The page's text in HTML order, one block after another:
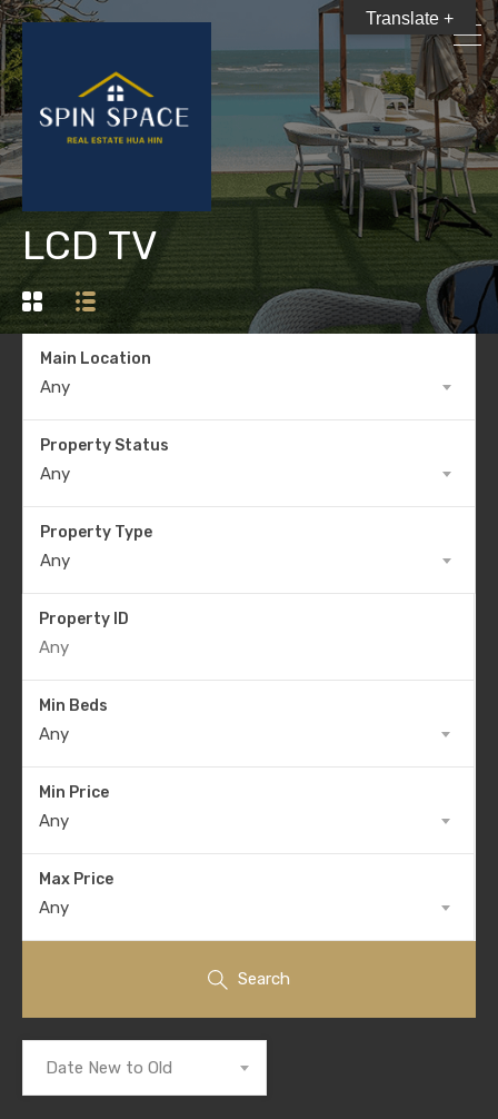
LCD TV
Main Location
Any
Property Status
Any
Property Type
Any
Property ID
Min Beds
Any
Min Price
Any
Max Price
Any
Search
Date New to Old
Translate +